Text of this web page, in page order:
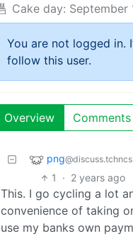
Cake day: September
You are not logged in.
follow this user.
Overview Comments
png
1
· 2 years ago
This. I go cycling a lot
convenience of taking
use my banks own